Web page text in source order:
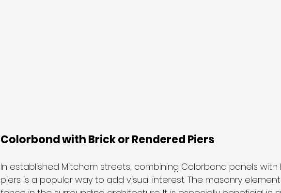
Colorbond with Brick or Rendered Piers
In established Mitcham streets, combining Colorbond panels with
piers is a popular way to add visual interest. The masonry